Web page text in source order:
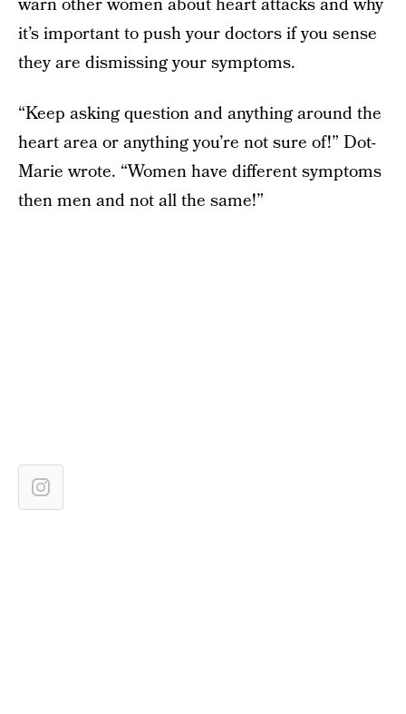
warn other women about heart attacks and why
it’s important to push your doctors if you sense
they are dismissing your symptoms.
“Keep asking question and anything around the
heart area or anything you’re not sure of!” Dot-
Marie wrote. “Women have different symptoms
then men and not all the same!”